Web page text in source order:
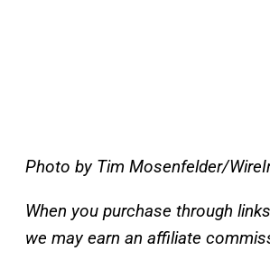
Photo by Tim Mosenfelder/
When you purchase through
we may earn an affiliate